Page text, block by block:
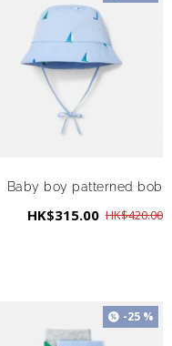
Baby boy patterned bob
HK$315.00 HK$420.00
-25 %